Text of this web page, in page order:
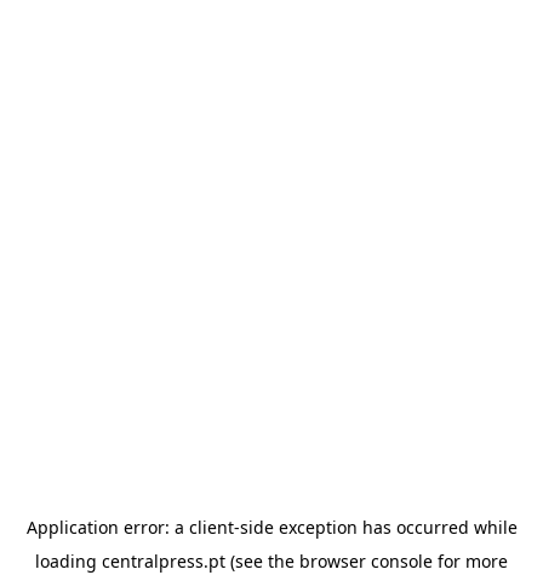
Application error: a client-side exception has occurred while
loading centralpress.pt (see the browser console for more